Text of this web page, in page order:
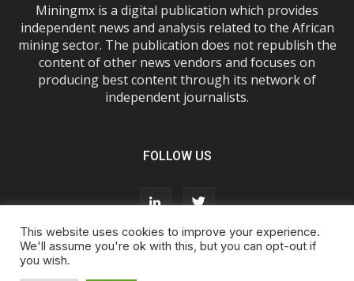
Miningmx is a digital publication which provides
independent news and analysis related to the African
mining sector. The publication does not republish the
content of other news vendors and focuses on
producing best content through its network of
independent journalists.
FOLLOW US
About Us
Cookie Policy
This website uses cookies to improve your experience.
We'll assume you're ok with this, but you can opt-out if
you wish.